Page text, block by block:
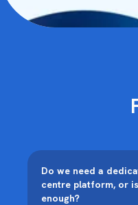
Do we need a
centre platform, or
enough?